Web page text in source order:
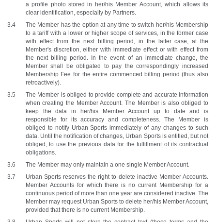
a profile photo stored in her/his Member Account, which allows its
clear identification, especially by Partners.
The Member has the option at any time to switch her/his Membership
to a tariff with a lower or higher scope of services, in the former case
with effect from the next billing period, in the latter case, at the
Member's discretion, either with immediate effect or with effect from
the next billing period. In the event of an immediate change, the
Member shall be obligated to pay the correspondingly increased
Membership Fee for the entire commenced billing period (thus also
retroactively).
The Member is obliged to provide complete and accurate information
when creating the Member Account. The Member is also obliged to
keep the data in her/his Member Account up to date and is
responsible for its accuracy and completeness. The Member is
obliged to notify Urban Sports immediately of any changes to such
data. Until the notification of changes, Urban Sports is entitled, but not
obliged, to use the previous data for the fulfillment of its contractual
obligations.
The Member may only maintain a one single Member Account.
Urban Sports reserves the right to delete inactive Member Accounts.
Member Accounts for which there is no current Membership for a
continuous period of more than one year are considered inactive. The
Member may request Urban Sports to delete her/his Member Account,
provided that there is no current Membership.